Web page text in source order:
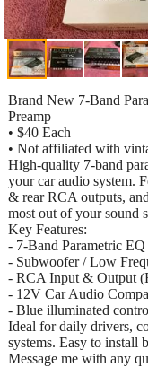
Brand New 7-Band
Preamp
• $40 Each
• Not affiliated with
High-quality 7-band
your car audio system.
& rear RCA outputs,
most out of your sound
Key Features:
- 7-Band Parametric EQ
- Subwoofer / Low
- RCA Input & Output
- 12V Car Audio
- Blue illuminated
Ideal for daily drivers,
systems. Easy to install
Message me with any